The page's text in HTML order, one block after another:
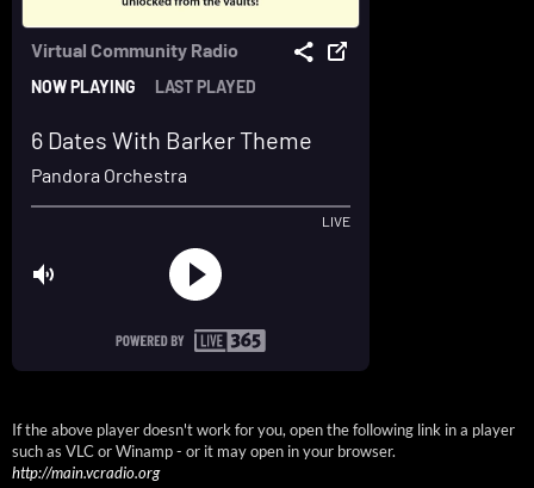
If the above player doesn't work for you, open the following link in a player
such as VLC or Winamp - or it may open in your browser.
http://main.vcradio.org